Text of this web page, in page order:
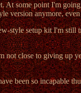
some point I'm
version anymore,
style setup kit I'm
close to giving up
been so incapable